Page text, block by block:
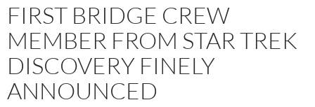
FIRST BRIDGE CREW
MEMBER FROM STAR TREK
DISCOVERY FINELY
ANNOUNCED